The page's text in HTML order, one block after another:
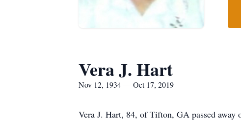
Vera J. Hart
Nov 12, 1934 — Oct 17, 2019
Vera J. Hart, 84, of Tifton, GA passed away